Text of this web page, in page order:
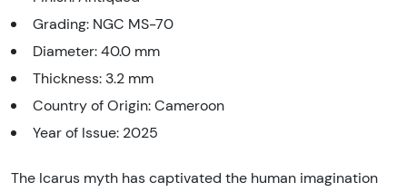
Grading: NGC MS-70
Diameter: 40.0 mm
Thickness: 3.2 mm
Country of Origin: Cameroon
Year of Issue: 2025
The Icarus myth has captivated the human imagination